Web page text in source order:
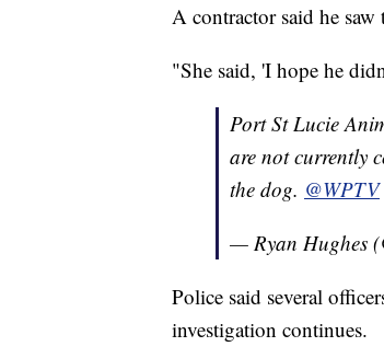
A contractor said he
"She said, 'I hope he
Port St Lucie
are not currently
the dog. @WPTV
— Ryan Hughes
Police said several
investigation continues.